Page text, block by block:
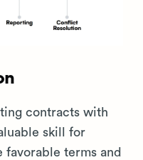
contracts with
skill for
favorable terms and